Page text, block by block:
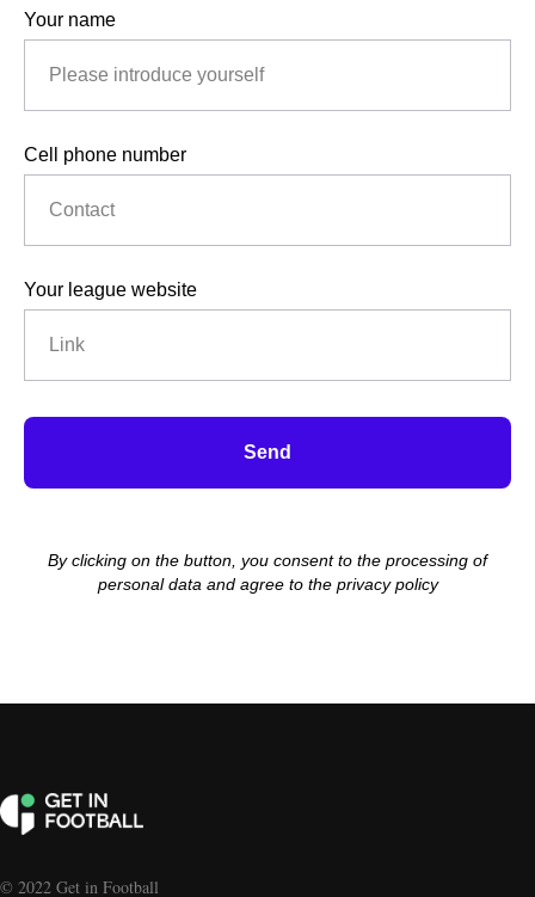
Your name
Cell phone number
Your league website
Send
By clicking on the button, you consent to the processing of
personal data and agree to the privacy policy
© 2022 Get in Football